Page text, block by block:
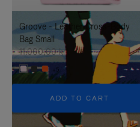
IT
IT
Groove - Leather Cross-Body
Bag Small
11.000,00 kr
+5
ADD TO CART